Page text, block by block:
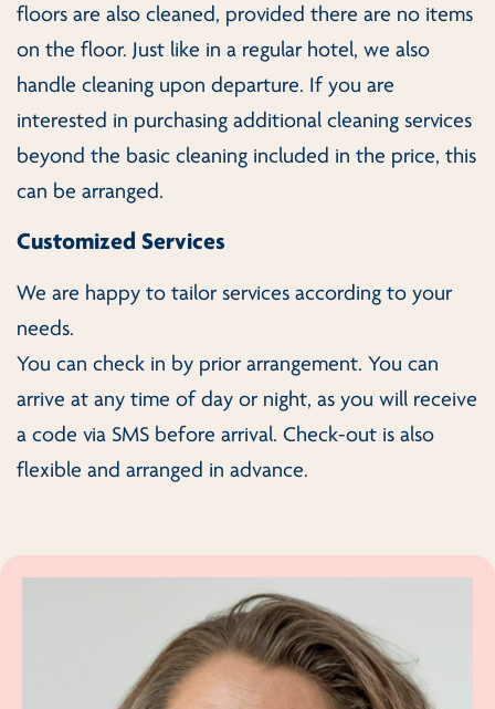
floors are also cleaned, provided there are no items
on the floor. Just like in a regular hotel, we also
handle cleaning upon departure. If you are
interested in purchasing additional cleaning services
beyond the basic cleaning included in the price, this
can be arranged.
Customized Services
We are happy to tailor services according to your
needs.
You can check in by prior arrangement. You can
arrive at any time of day or night, as you will receive
a code via SMS before arrival. Check-out is also
flexible and arranged in advance.